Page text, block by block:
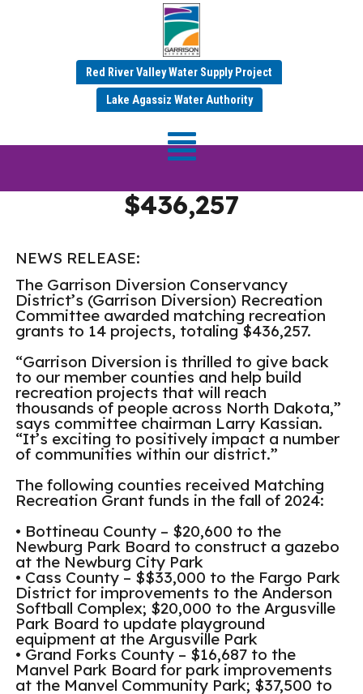
Red River Valley Water Supply Project
Lake Agassiz Water Authority
Garrison Diversion
Matching Recreation
Grant Program Awards
$436,257
NEWS RELEASE:
The Garrison Diversion Conservancy
District’s (Garrison Diversion) Recreation
Committee awarded matching recreation
grants to 14 projects, totaling $436,257.
“Garrison Diversion is thrilled to give back
to our member counties and help build
recreation projects that will reach
thousands of people across North Dakota,”
says committee chairman Larry Kassian.
“It’s exciting to positively impact a number
of communities within our district.”
The following counties received Matching
Recreation Grant funds in the fall of 2024:
• Bottineau County – $20,600 to the
Newburg Park Board to construct a gazebo
at the Newburg City Park
• Cass County – $$33,000 to the Fargo Park
District for improvements to the Anderson
Softball Complex; $20,000 to the Argusville
Park Board to update playground
equipment at the Argusville Park
• Grand Forks County – $16,687 to the
Manvel Park Board for park improvements
at the Manvel Community Park; $37,500 to